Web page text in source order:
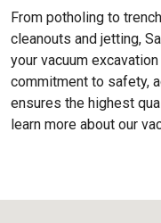
From potholing to
cleanouts and jetting,
your vacuum
commitment to safety,
ensures the highest
learn more about our